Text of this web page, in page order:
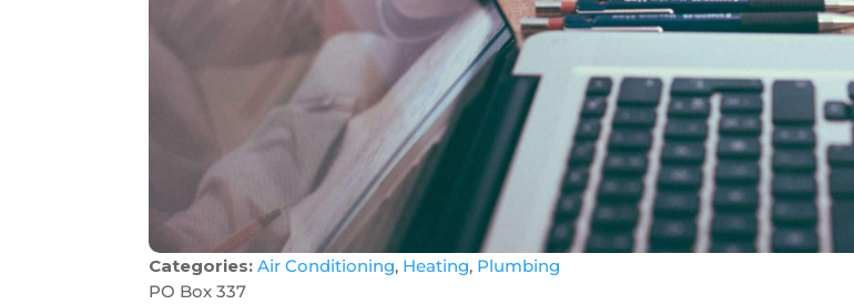
Categories:Air Conditioning, Heating, Plumbing
PO Box 337